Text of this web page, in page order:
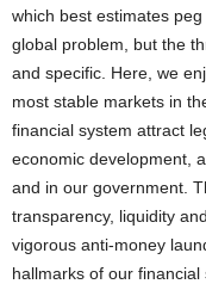
which best estimates
global problem, but the
and specific. Here, we
most stable markets in
financial system attract
economic development,
and in our government.
transparency, liquidity
vigorous anti-money
hallmarks of our